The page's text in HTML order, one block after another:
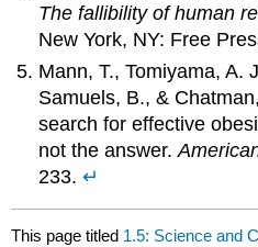
The fallibility of human
New York, NY: Free
Mann, T., Tomiyama, A.
Samuels, B., &
search for effective
not the answer.
233.↵
This page titled 1.5: Science and